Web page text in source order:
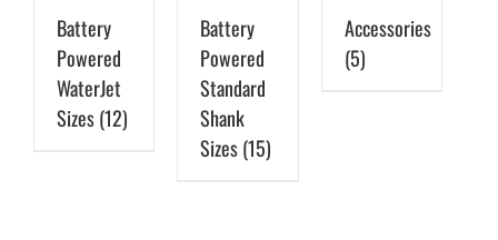
Battery
Powered
WaterJet
Sizes(12)
Battery
Powered
Standard
Shank
Sizes(15)
Accessories
(5)